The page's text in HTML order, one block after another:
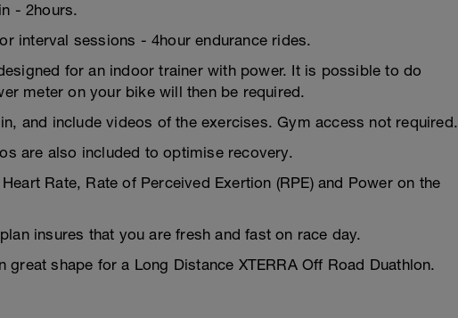
- 2hours.
interval sessions - 4hour endurance rides.
for an indoor trainer with power. It is possible to do
meter on your bike will then be required.
and include videos of the exercises. Gym access not required.
are also included to optimise recovery.
Rate, Rate of Perceived Exertion (RPE) and Power on the
insures that you are fresh and fast on race day.
shape for a Long Distance XTERRA Off Road Duathlon.